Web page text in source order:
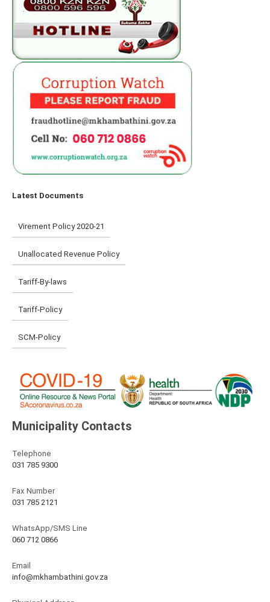
Latest Documents
Virement Policy 2020-21
Unallocated Revenue Policy
Tariff-By-laws
Tariff-Policy
SCM-Policy
Municipality Contacts
Telephone
031 785 9300
Fax Number
031 785 2121
WhatsApp/SMS Line
060 712 0866
Email
info@mkhambathini.gov.za